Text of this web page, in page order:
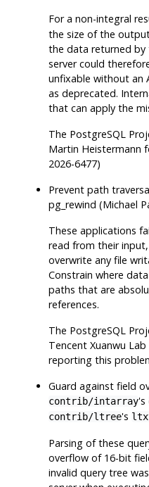
For a non-integral
the size of the
the data returned by
server could
unfixable without an
as deprecated.
that can apply the
The PostgreSQL
Martin Heistermann
2026-6477)
Prevent path
pg_rewind (Michael
These applications
read from their
overwrite any file
Constrain where
paths that are
references.
The PostgreSQL
Tencent Xuanwu
reporting this
Guard against field
contrib/intarray's
contrib/ltree's
Parsing of these
overflow of 16-bit
invalid query tree